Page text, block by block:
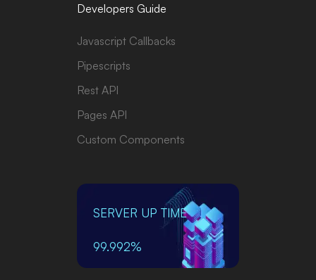
Developers Guide
Javascript Callbacks
Pipescripts
Rest API
Pages API
Custom Components
SERVER UP TIME
99.992%